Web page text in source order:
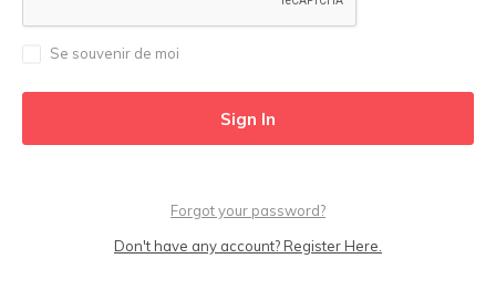
Se souvenir de moi
Forgot your password?
Don't have any account? Register Here.